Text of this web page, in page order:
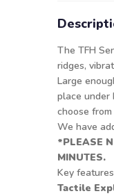
The TFH
ridges,
Large
place under
choose
We have
*PLEASE
MINUTES.
Key
Tactile